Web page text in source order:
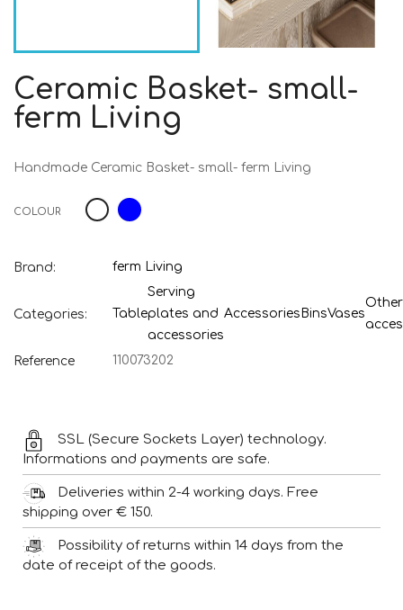
Ceramic Basket- small-
ferm Living
Handmade Ceramic Basket- small- ferm Living
COLOUR WhiteBlue
Brand: ferm Living
Categories: Table
Serving
plates and
accessories
Accessories BinsVases
Other
Reference 110073202
SSL (Secure Sockets Layer) technology.
Informations and payments are safe.
Deliveries within 2-4 working days. Free
shipping over € 150.
Possibility of returns within 14 days from the
date of receipt of the goods.